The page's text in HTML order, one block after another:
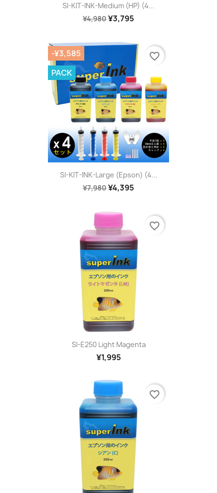
SI-KIT-INK-Medium (HP) (4...
¥4,980¥3,795
SI-KIT-INK-Large (Epson) (4...
¥7,980¥4,395
-¥3,585
PACK
favorite_border
SI-E250 Light Magenta
¥1,995
favorite_border
favorite_border